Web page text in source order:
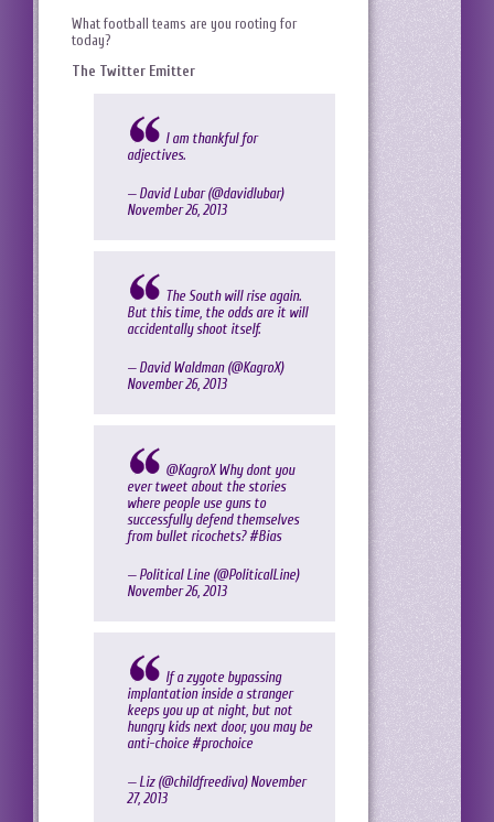
What football teams are you rooting for
today?
The Twitter Emitter
I am thankful for
adjectives.
— David Lubar (@davidlubar)
November 26, 2013
The South will rise again.
But this time, the odds are it will
accidentally shoot itself.
— David Waldman (@KagroX)
November 26, 2013
@KagroXWhy dont you
ever tweet about the stories
where people use guns to
successfully defend themselves
from bullet ricochets?#Bias
— Political Line (@PoliticaILine)
November 26, 2013
If a zygote bypassing
implantation inside a stranger
keeps you up at night, but not
hungry kids next door, you may be
anti-choice#prochoice
— Liz (@childfreediva) November
27, 2013